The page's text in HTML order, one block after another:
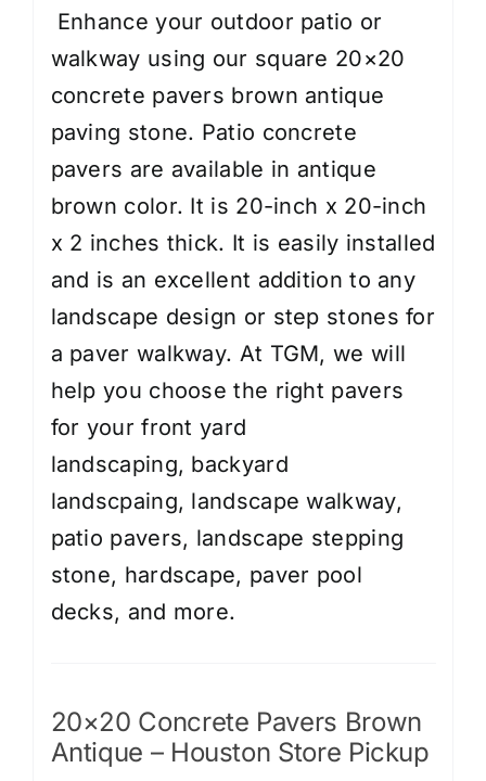
Enhance your outdoor patio or
walkway using our square 20×20
concrete pavers brown antique
paving stone. Patio concrete
pavers are available in antique
brown color. It is 20-inch x 20-inch
x 2 inches thick. It is easily installed
and is an excellent addition to any
landscape design or step stones for
a paver walkway. At TGM, we will
help you choose the right pavers
for yourfront yard
landscaping, backyard
landscpaing, landscape walkway,
patio pavers, landscape stepping
stone, hardscape, paver pool
decks, and more.
20×20 Concrete Pavers Brown
Antique – Houston Store Pickup